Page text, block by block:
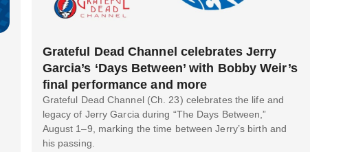
Grateful Dead Channel celebrates Jerry
Garcia’s ‘Days Between’ with Bobby Weir’s
final performance and more
Grateful Dead Channel (Ch. 23) celebrates the life and
legacy of Jerry Garcia during “The Days Between,”
August 1–9, marking the time between Jerry’s birth and
his passing.